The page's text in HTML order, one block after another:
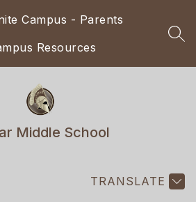
Campus - Parents
Resources
Middle School
TRANSLATE